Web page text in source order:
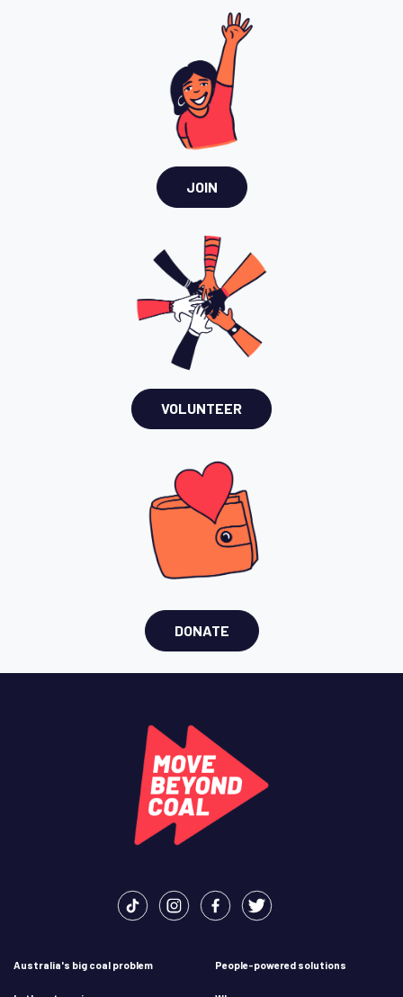
JOIN
VOLUNTEER
DONATE
Australia's big coal problem People-powered solutions